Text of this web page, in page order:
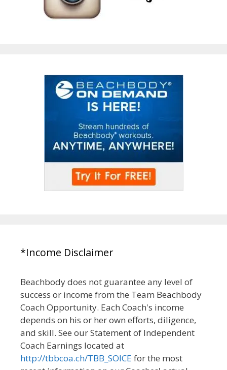
*Income Disclaimer
Beachbody does not guarantee any level of
success or income from the Team Beachbody
Coach Opportunity. Each Coach's income
depends on his or her own efforts, diligence,
and skill. See our Statement of Independent
Coach Earnings located at
http://tbbcoa.ch/TBB_SOICE for the most